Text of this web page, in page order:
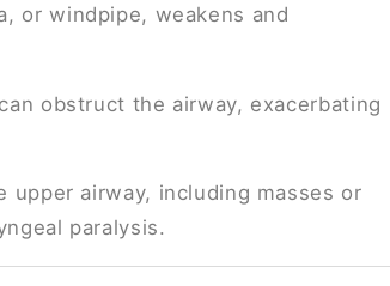
or windpipe, weakens and
obstruct the airway, exacerbating
upper airway, including masses or
paralysis.